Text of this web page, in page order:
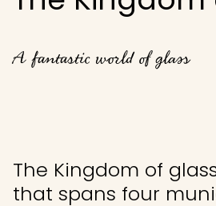
A fantastic world of glass
The Kingdom of
that spans four